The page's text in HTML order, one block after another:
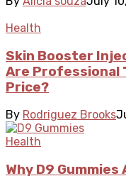
Health
Skin Booster
Are Professional
Price?
By Rodriguez Brooks
Health
Why D9